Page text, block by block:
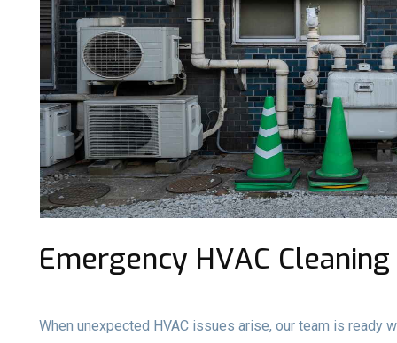
Emergency HVAC
When unexpected HVAC issues arise, our team is